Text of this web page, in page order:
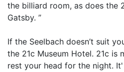
the billiard room, as does the
Gatsby. ”
If the Seelbach doesn’t suit
the 21c Museum Hotel. 21c is
rest your head for the night.